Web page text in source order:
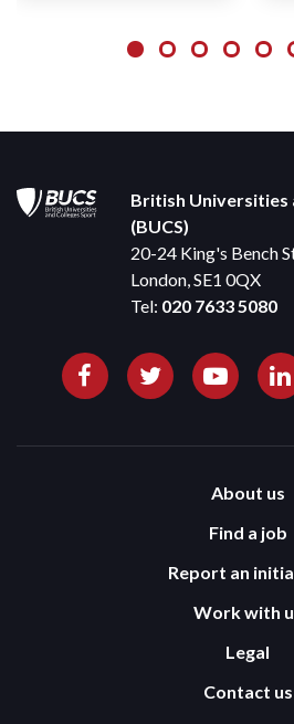
British Universities
(BUCS)
20-24 King's Bench
London, SE1 0QX
Tel: 020 7633 5080
About us
Find a job
Report an
Work with
Legal
Contact us